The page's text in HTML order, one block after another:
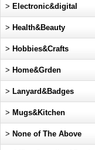
> Electronic&digital
> Health&Beauty
> Hobbies&Crafts
> Home&Grden
> Lanyard&Badges
> Mugs&Kitchen
> None of The Above